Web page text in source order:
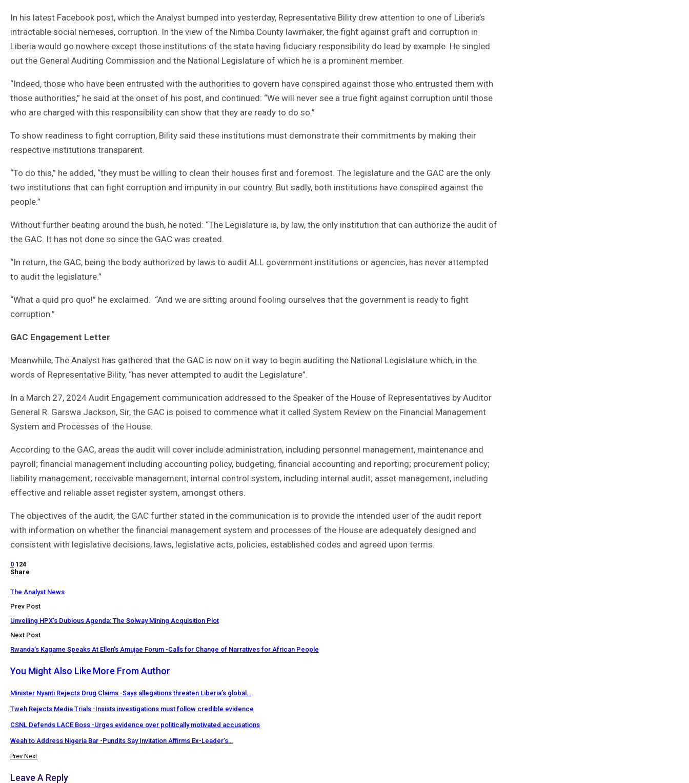
In his latest Facebook post, which the Analyst bumped into yesterday, Representative Bility drew attention to one of Liberia’s
intractable social nemeses, corruption. In the view of the Nimba County lawmaker, the fight against graft and corruption in
Liberia would go nowhere except those institutions of the state having fiduciary responsibility do lead by example. He singled
out the General Auditing Commission and the National Legislature of which he is a prominent member.
“Indeed, those who have been entrusted with the authorities to govern have conspired against those who entrusted them with
those authorities,” he said at the onset of his post, and continued: “We will never see a true fight against corruption until those
who are charged with this responsibility can show that they are ready to do so.”
To show readiness to fight corruption, Bility said these institutions must demonstrate their commitments by making their
respective institutions transparent.
“To do this,” he added, “they must be willing to clean their houses first and foremost. The legislature and the GAC are the only
two institutions that can fight corruption and impunity in our country. But sadly, both institutions have conspired against the
people.”
Without further beating around the bush, he noted: “The Legislature is, by law, the only institution that can authorize the audit of
the GAC. It has not done so since the GAC was created.
“In return, the GAC, being the body authorized by laws to audit ALL government institutions or agencies, has never attempted
to audit the legislature.”
“What a quid pro quo!” he exclaimed. “And we are sitting around fooling ourselves that the government is ready to fight
corruption.”
GAC Engagement Letter
Meanwhile, The Analyst has gathered that the GAC is now on it way to begin auditing the National Legislature which, in the
words of Representative Bility, “has never attempted to audit the Legislature”.
In a March 27, 2024 Audit Engagement communication addressed to the Speaker of the House of Representatives by Auditor
General R. Garswa Jackson, Sir, the GAC is poised to commence what it called System Review on the Financial Management
System and Processes of the House.
According to the GAC, areas the audit will cover include administration, including personnel management, maintenance and
payroll; financial management including accounting policy, budgeting, financial accounting and reporting; procurement policy;
liability management; receivable management; internal control system, including internal audit; asset management, including
effective and reliable asset register system, amongst others.
The objectives of the audit, the GAC further stated in the communication is to provide the intended user of the audit report
with information on whether the financial management system and processes of the House are adequately designed and
consistent with legislative decisions, laws, legislative acts, policies, established codes and agreed upon terms.
0 124
Share
The Analyst News
Prev Post
Unveiling HPX’s Dubious Agenda: The Solway Mining Acquisition Plot
Next Post
Rwanda’s Kagame Speaks At Ellen’s Amujae Forum -Calls for Change of Narratives for African People
You Might Also Like More From Author
Minister Nyanti Rejects Drug Claims -Says allegations threaten Liberia’s global…
Tweh Rejects Media Trials -Insists investigations must follow credible evidence
CSNL Defends LACE Boss -Urges evidence over politically motivated accusations
Weah to Address Nigeria Bar -Pundits Say Invitation Affirms Ex-Leader’s…
Prev Next
Leave A Reply